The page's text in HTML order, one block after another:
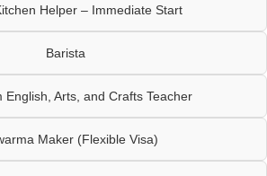
Helper – Immediate Start
Barista
English, Arts, and Crafts Teacher
Maker (Flexible Visa)